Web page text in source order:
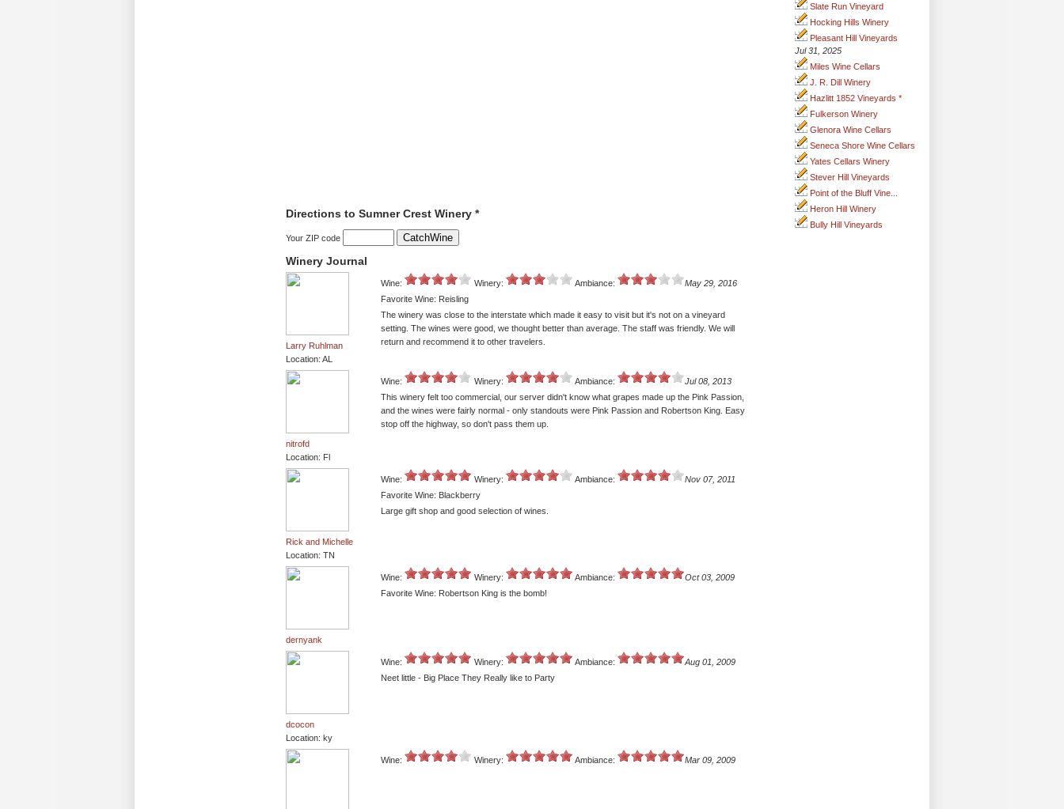
Slate Run Vineyard
Hocking Hills Winery
Pleasant Hill Vineyards
Jul 31, 2025
Miles Wine Cellars
J. R. Dill Winery
Hazlitt 1852 Vineyards *
Fulkerson Winery
Glenora Wine Cellars
Seneca Shore Wine Cellars
Yates Cellars Winery
Stever Hill Vineyards
Point of the Bluff Vine...
Heron Hill Winery
Bully Hill Vineyards
Directions to Sumner Crest Winery *
Your ZIP code
Winery Journal
Larry Ruhlman
Location: AL
Wine: Winery: Ambiance:
May 29, 2016
Favorite Wine: Reisling
The winery was close to the interstate which made it easy to visit but it's not on a vineyard
setting. The wines were good, we thought better than average. The staff was friendly. We will
return and recommend it to other travelers.
nitrofd
Location: Fl
Wine: Winery: Ambiance:
Jul 08, 2013
This winery felt too commercial, our server didn't know what grapes made up the Pink Passion,
and the wines were fairly normal - only standouts were Pink Passion and Robertson King. Easy
stop off the highway, so don't pass them up.
Rick and Michelle
Location: TN
Wine: Winery: Ambiance:
Nov 07, 2011
Favorite Wine: Blackberry
Large gift shop and good selection of wines.
dernyank
Wine: Winery: Ambiance:
Oct 03, 2009
Favorite Wine: Robertson King is the bomb!
dcocon
Location: ky
Wine: Winery: Ambiance:
Aug 01, 2009
Neet little - Big Place They Really like to Party
Wine: Winery: Ambiance: Mar 09, 2009